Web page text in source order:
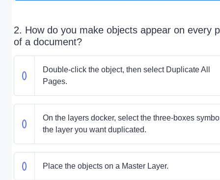
2. How do you make objects appear on every
of a document?
Double-click the object, then select Duplicate All
Pages.
On the layers docker, select the three-boxes
the layer you want duplicated.
Place the objects on a Master Layer.